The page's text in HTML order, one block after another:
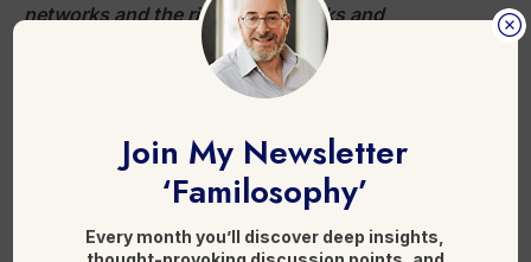
networks and the risks of networks and
relationships being compromised?
Inside Wealth-Conference Con Man Anthony
Family Office Networks
Join My Newsletter
‘Familosophy’
Every month you’ll discover deep insights,